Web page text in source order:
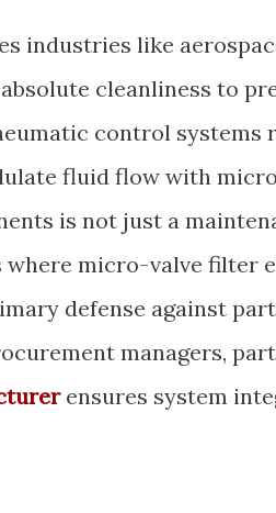
industries like
cleanliness to
control systems
fluid flow with
is not just a
where micro-valve filter
defense against
managers,
ensures system